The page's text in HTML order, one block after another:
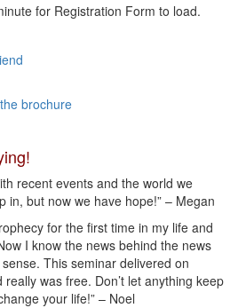
for Registration Form to load.
brochure
recent events and the world we
in, but now we have hope!” – Megan
for the first time in my life and
I know the news behind the news
This seminar delivered on
was free. Don’t let anything keep
your life!” – Noel